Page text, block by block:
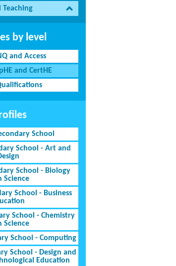
Teaching
by level
and Access
and CertHE
School
School - Art and
School - Biology
Science
School - Business
School - Chemistry
Science
School - Computing
School - Design and
Education